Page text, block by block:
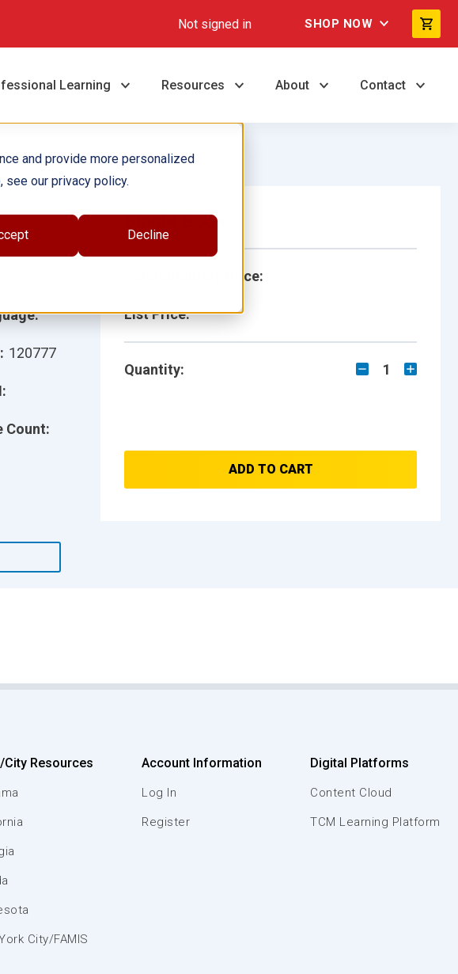
and provide more personalized
see our privacy policy.
Decline
Not signed in SHOP NOW
Learning Resources About Contact
120777
Count:
Single Book
School/Library Price:
List Price:
Quantity: 1
ADD TO CART
City Resources
City/FAMIS
Account Information
Log In
Register
Digital Platforms
Content Cloud
TCM Learning Platform